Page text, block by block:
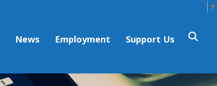
News Employment Support Us
▼